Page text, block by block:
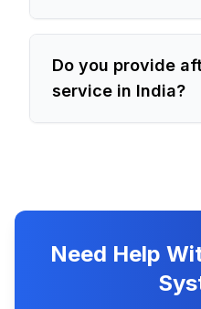
Do you provide
service in India?
Need Help